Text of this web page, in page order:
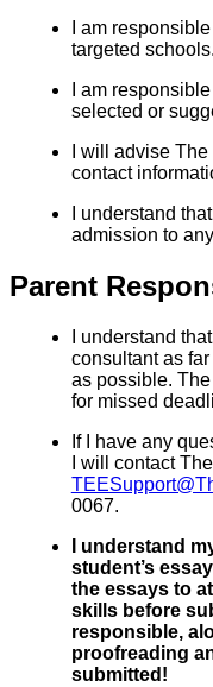
I am
targeted schools.
I am
selected or
I will advise
contact
I understand
admission to
Parent
I understand
consultant as
as possible.
for missed
If I have any
I will contact
0067.
I understand
student’s
the essays to
skills before
responsible,
proofreading
submitted!